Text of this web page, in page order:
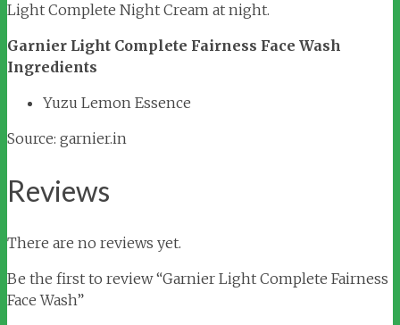
Light Complete Night Cream at night.
Garnier Light Complete Fairness Face Wash
Ingredients
Yuzu Lemon Essence
Source: garnier.in
Reviews
There are no reviews yet.
Be the first to review “Garnier Light Complete Fairness
Face Wash”